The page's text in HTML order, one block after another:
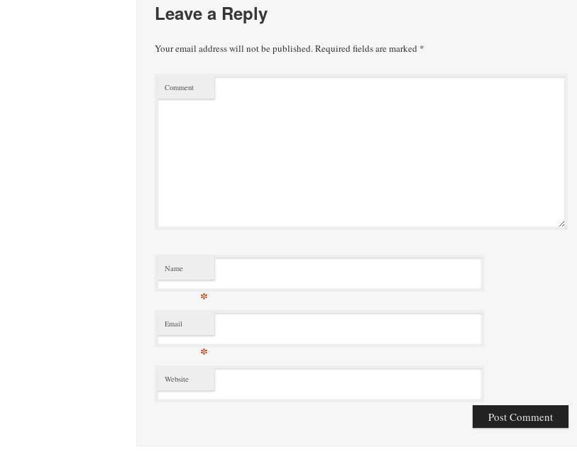
Leave a Reply
Your email address will not be published.Required fields are marked *
Comment
Name
*
Email
*
Website